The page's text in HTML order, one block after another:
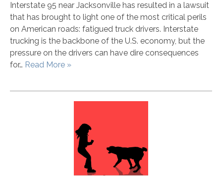
Interstate 95 near Jacksonville has resulted in a lawsuit
that has brought to light one of the most critical perils
on American roads: fatigued truck drivers. Interstate
trucking is the backbone of the U.S. economy, but the
pressure on the drivers can have dire consequences
for… Read More »